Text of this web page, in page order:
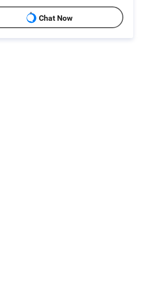
Chat Now